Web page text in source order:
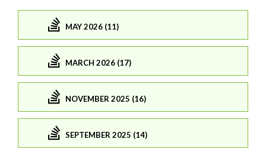
MAY 2026 (11)
MARCH 2026 (17)
NOVEMBER 2025 (16)
SEPTEMBER 2025 (14)